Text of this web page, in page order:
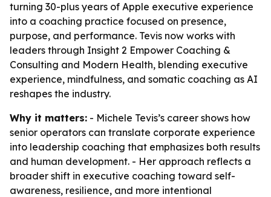
turning 30-plus years of Apple executive experience
into a coaching practice focused on presence,
purpose, and performance. Tevis now works with
leaders through Insight 2 Empower Coaching &
Consulting and Modern Health, blending executive
experience, mindfulness, and somatic coaching as AI
reshapes the industry.
Why it matters: - Michele Tevis’s career shows how
senior operators can translate corporate experience
into leadership coaching that emphasizes both results
and human development. - Her approach reflects a
broader shift in executive coaching toward self-
awareness, resilience, and more intentional